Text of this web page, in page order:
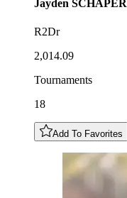
Jayden SCHAPER
R2Dr
2,014.09
Tournaments
18
Add To Favorites